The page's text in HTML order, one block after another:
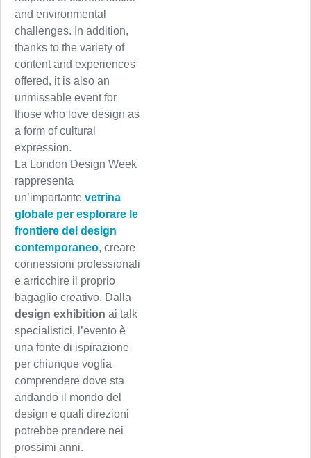
and environmental
challenges. In addition,
thanks to the variety of
content and experiences
offered, it is also an
unmissable event for
those who love design as
a form of cultural
expression.
La London Design Week
rappresenta
un’importante vetrina
globale per esplorare le
frontiere del design
contemporaneo, creare
connessioni professionali
e arricchire il proprio
bagaglio creativo. Dalla
design exhibition ai talk
specialistici, l’evento è
una fonte di ispirazione
per chiunque voglia
comprendere dove sta
andando il mondo del
design e quali direzioni
potrebbe prendere nei
prossimi anni.